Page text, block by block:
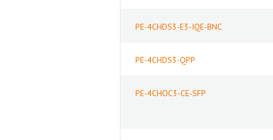
PE-4CHDS3-E3-IQE-BNC
PE-4CHDS3-QPP
PE-4CHOC3-CE-SFP